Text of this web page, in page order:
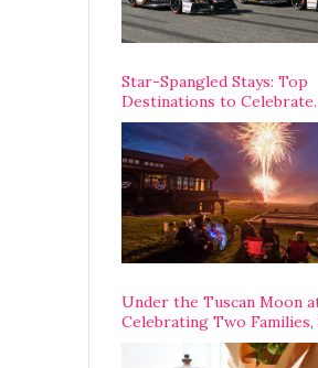
Star-Spangled Stays: Top
Destinations to Celebrate
America’s 250th
the Country
Under the Tuscan Moon
Celebrating Two Families,
Centuries, and One